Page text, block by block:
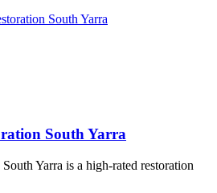
South Yarra
Yarra is a high-rated restoration